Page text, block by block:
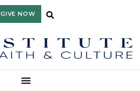
GIVE NOW